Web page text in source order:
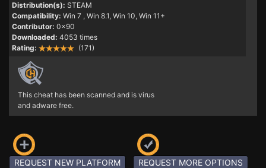
Distribution(s): STEAM
Compatibility: Win 7 , Win 8.1, Win 10, Win 11+
Contributor: 0x90
Downloaded: 4053 times
Rating:
(171)
This cheat has been scanned and is virus
and adware free.
REQUEST NEW PLATFORM REQUEST MORE OPTIONS